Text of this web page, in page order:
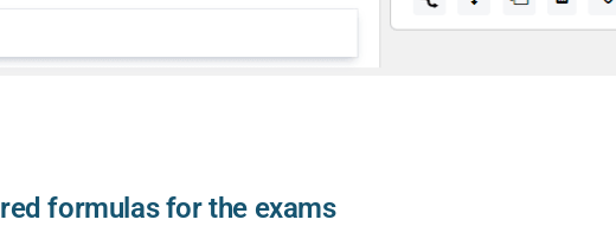
formulas for the exams